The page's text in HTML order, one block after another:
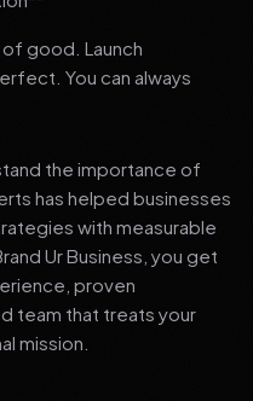
good. Launch
You can always
the importance of
has helped businesses
with measurable
Ur Business, you get
proven
team that treats your
mission.